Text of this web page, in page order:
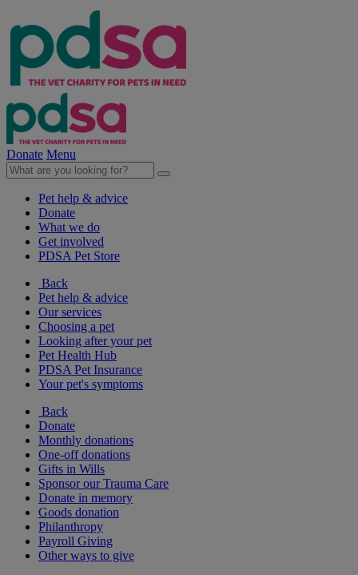
Donate Menu
Pet help & advice
Donate
What we do
Get involved
PDSA Pet Store
Back
Pet help & advice
Our services
Choosing a pet
Looking after your pet
Pet Health Hub
PDSA Pet Insurance
Your pet's symptoms
Back
Donate
Monthly donations
One-off donations
Gifts in Wills
Sponsor our Trauma Care
Donate in memory
Goods donation
Philanthropy
Payroll Giving
Other ways to give